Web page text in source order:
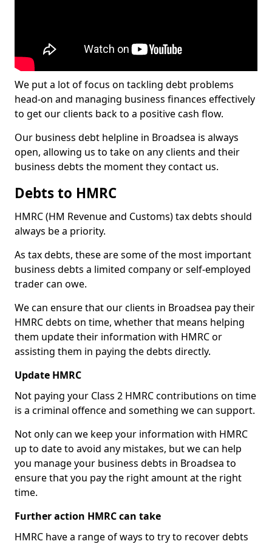
We put a lot of focus on tackling debt problems
head-on and managing business finances effectively
to get our clients back to a positive cash flow.
Our business debt helpline in Broadsea is always
open, allowing us to take on any clients and their
business debts the moment they contact us.
Debts to HMRC
HMRC (HM Revenue and Customs) tax debts should
always be a priority.
As tax debts, these are some of the most important
business debts a limited company or self-employed
trader can owe.
We can ensure that our clients in Broadsea pay their
HMRC debts on time, whether that means helping
them update their information with HMRC or
assisting them in paying the debts directly.
Update HMRC
Not paying your Class 2 HMRC contributions on time
is a criminal offence and something we can support.
Not only can we keep your information with HMRC
up to date to avoid any mistakes, but we can help
you manage your business debts in Broadsea to
ensure that you pay the right amount at the right
time.
Further action HMRC can take
HMRC have a range of ways to try to recover debts